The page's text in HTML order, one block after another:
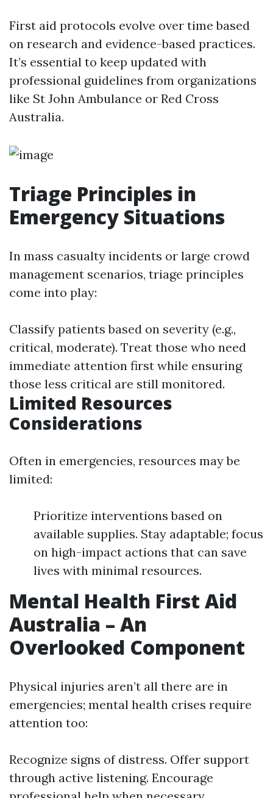
First aid protocols evolve over time based
on research and evidence-based practices.
It’s essential to keep updated with
professional guidelines from organizations
like St John Ambulance or Red Cross
Australia.
Triage Principles in
Emergency Situations
In mass casualty incidents or large crowd
management scenarios, triage principles
come into play:
Classify patients based on severity (e.g.,
critical, moderate). Treat those who need
immediate attention first while ensuring
those less critical are still monitored.
Limited Resources
Considerations
Often in emergencies, resources may be
limited:
Prioritize interventions based on
available supplies. Stay adaptable; focus
on high-impact actions that can save
lives with minimal resources.
Mental Health First Aid
Australia – An
Overlooked Component
Physical injuries aren’t all there are in
emergencies; mental health crises require
attention too:
Recognize signs of distress. Offer support
through active listening. Encourage